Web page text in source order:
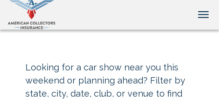
Looking for a car show near you this
weekend or planning ahead? Filter by
state, city, date, club, or venue to find